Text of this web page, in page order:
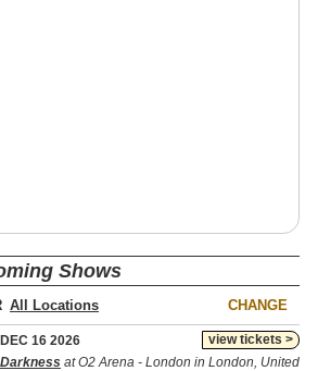
Shows
CHANGE
view tickets >
16 2026
at O2 Arena - London in London, United